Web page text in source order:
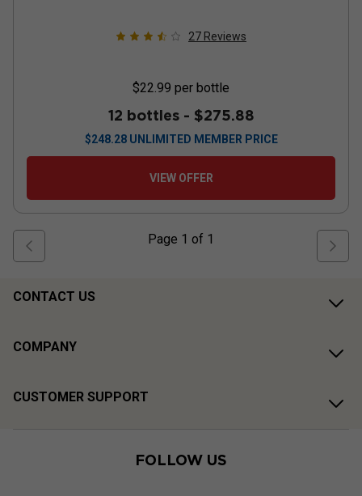
27 Reviews
$22.99 per bottle
12 bottles - $275.88
$248.28 UNLIMITED MEMBER PRICE
VIEW OFFER
Page 1 of 1
CONTACT US
COMPANY
CUSTOMER SUPPORT
FOLLOW US